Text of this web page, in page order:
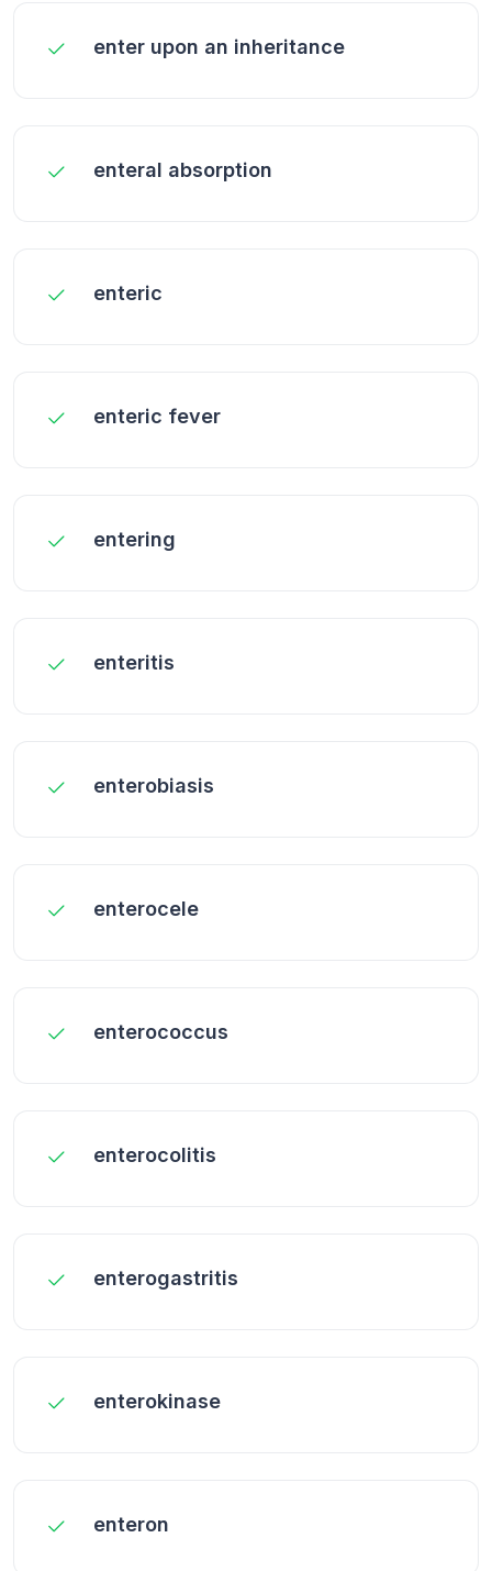
enter upon an inheritance
enteral absorption
enteric
enteric fever
entering
enteritis
enterobiasis
enterocele
enterococcus
enterocolitis
enterogastritis
enterokinase
enteron